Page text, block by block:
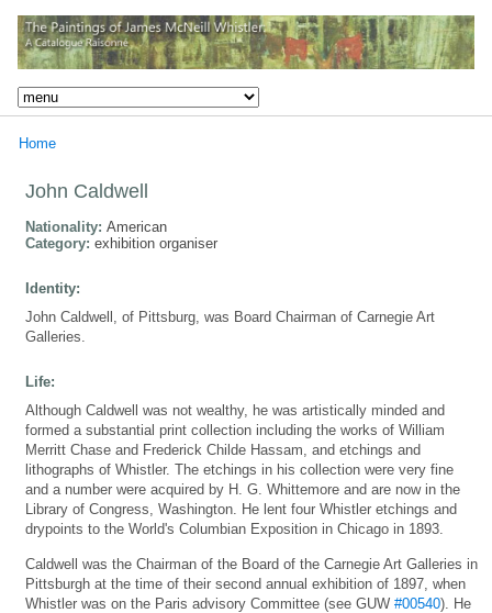
Home
John Caldwell
Nationality: American
Category: exhibition organiser
Identity:
John Caldwell, of Pittsburg, was Board Chairman of Carnegie Art
Galleries.
Life:
Although Caldwell was not wealthy, he was artistically minded and
formed a substantial print collection including the works of William
Merritt Chase and Frederick Childe Hassam, and etchings and
lithographs of Whistler. The etchings in his collection were very fine
and a number were acquired by H. G. Whittemore and are now in the
Library of Congress, Washington. He lent four Whistler etchings and
drypoints to the World's Columbian Exposition in Chicago in 1893.
Caldwell was the Chairman of the Board of the Carnegie Art Galleries in
Pittsburgh at the time of their second annual exhibition of 1897, when
Whistler was on the Paris advisory Committee (see GUW #00540). He